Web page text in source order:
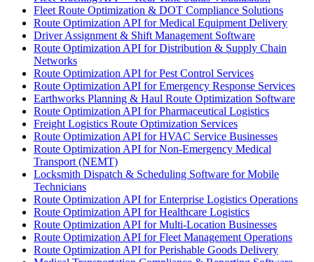
Fleet Route Optimization & DOT Compliance Solutions
Route Optimization API for Medical Equipment Delivery
Driver Assignment & Shift Management Software
Route Optimization API for Distribution & Supply Chain
Networks
Route Optimization API for Pest Control Services
Route Optimization API for Emergency Response Services
Earthworks Planning & Haul Route Optimization Software
Route Optimization API for Pharmaceutical Logistics
Freight Logistics Route Optimization Services
Route Optimization API for HVAC Service Businesses
Route Optimization API for Non-Emergency Medical
Transport (NEMT)
Locksmith Dispatch & Scheduling Software for Mobile
Technicians
Route Optimization API for Enterprise Logistics Operations
Route Optimization API for Healthcare Logistics
Route Optimization API for Multi-Location Businesses
Route Optimization API for Fleet Management Operations
Route Optimization API for Perishable Goods Delivery